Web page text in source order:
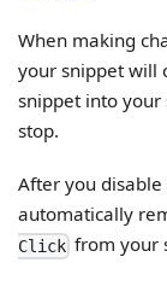
When making
your snippet will
snippet into
stop.
After you
automatically
Click from your